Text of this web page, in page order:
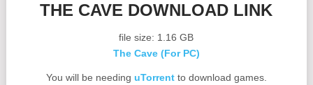
THE CAVE DOWNLOAD LINK
file size: 1.16 GB
The Cave (For PC)
You will be needing uTorrentto download games.